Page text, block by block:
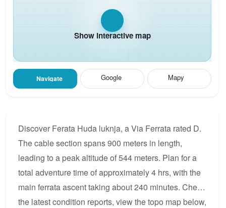
Show interactive map
Navigate Google Mapy
Discover Ferata Huda luknja, a Via Ferrata rated D.
The cable section spans 900 meters in length,
leading to a peak altitude of 544 meters. Plan for a
total adventure time of approximately 4 hrs, with the
main ferrata ascent taking about 240 minutes. Check
the latest condition reports, view the topo map below,